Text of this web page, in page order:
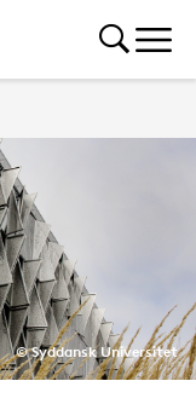
© Syddansk Universitet